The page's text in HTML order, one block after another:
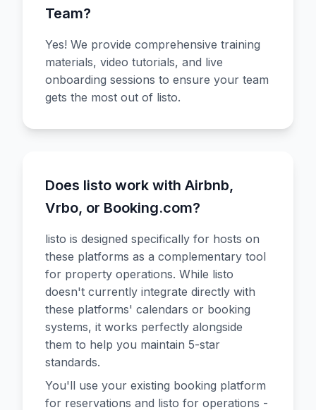
Team?
Yes! We provide comprehensive training
materials, video tutorials, and live
onboarding sessions to ensure your team
gets the most out of listo.
Does listo work with Airbnb,
Vrbo, or Booking.com?
listo is designed specifically for hosts on
these platforms as a complementary tool
for property operations. While listo
doesn't currently integrate directly with
these platforms' calendars or booking
systems, it works perfectly alongside
them to help you maintain 5-star
standards.
You'll use your existing booking platform
for reservations and listo for operations -